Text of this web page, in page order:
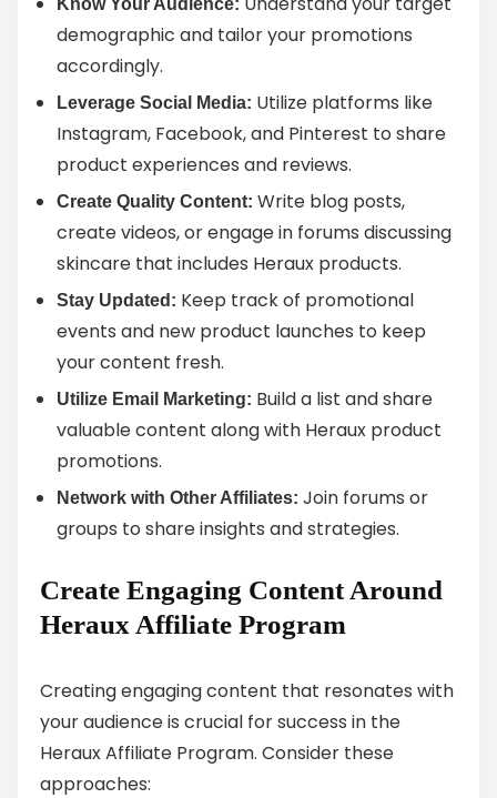
Know Your Audience:
demographic and tailor your promotions
accordingly.
Leverage Social Media: Utilize platforms like
Instagram, Facebook, and Pinterest to share
product experiences and reviews.
Create Quality Content: Write blog posts,
create videos, or engage in forums discussing
skincare that includes Heraux products.
Stay Updated: Keep track of promotional
events and new product launches to keep
your content fresh.
Utilize Email Marketing: Build a list and share
valuable content along with Heraux product
promotions.
Network with Other Affiliates: Join forums or
groups to share insights and strategies.
Create Engaging Content Around
Heraux Affiliate Program
Creating engaging content that resonates with
your audience is crucial for success in the
Heraux Affiliate Program. Consider these
approaches: